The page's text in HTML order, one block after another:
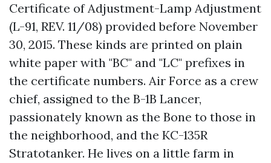
Certificate of Adjustment-Lamp Adjustment
(L-91, REV. 11/08) provided before November
30, 2015. These kinds are printed on plain
white paper with "BC" and "LC" prefixes in
the certificate numbers. Air Force as a crew
chief, assigned to the B-1B Lancer,
passionately known as the Bone to those in
the neighborhood, and the KC-135R
Stratotanker. He lives on a little farm in